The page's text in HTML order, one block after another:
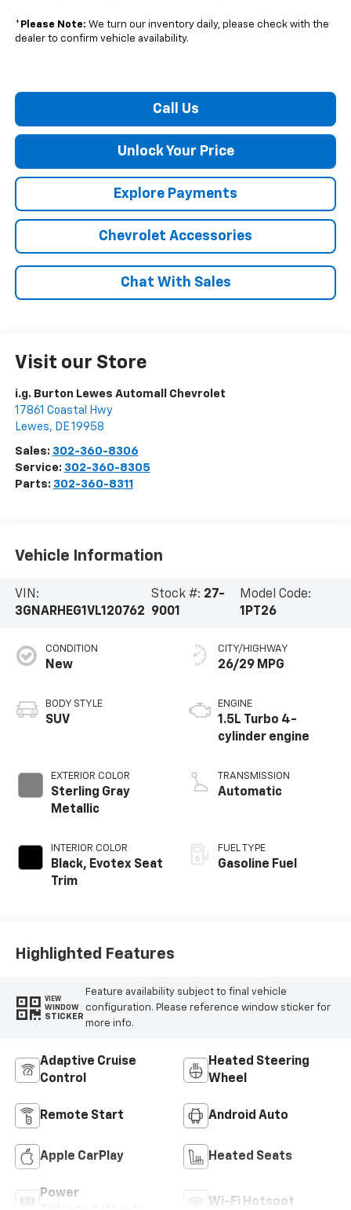
* Please Note: We turn our inventory daily, please check with the
dealer to confirm vehicle availability.
Call Us
Unlock Your Price
Explore Payments
Chevrolet Accessories
Chat With Sales
Visit our Store
i.g. Burton Lewes Automall Chevrolet
17861 Coastal Hwy
Lewes, DE19958
Sales: 302-360-8306
Service: 302-360-8305
Parts: 302-360-8311
Vehicle Information
VIN:
3GNARHEG1VL120762
Stock #: 27-
9001
Model Code:
1PT26
CONDITION
New
BODY STYLE
SUV
EXTERIOR COLOR
Sterling Gray
Metallic
INTERIOR COLOR
Black, Evotex Seat
Trim
CITY/HIGHWAY
26/29 MPG
ENGINE
1.5L Turbo 4-
cylinder engine
TRANSMISSION
Automatic
FUEL TYPE
Gasoline Fuel
Highlighted Features
VIEW
WINDOW
STICKER
Feature availability subject to final vehicle
configuration. Please reference window sticker for
more info.
Adaptive Cruise
Control
Heated Steering
Wheel
Remote Start Android Auto
Apple CarPlay Heated Seats
Power
Wi-Fi Hotspot